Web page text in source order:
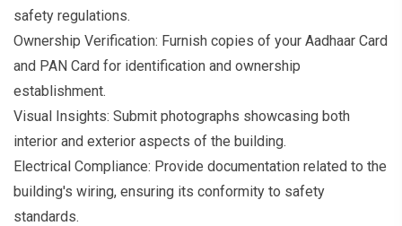
safety regulations.
Ownership Verification: Furnish copies of your Aadhaar Card
and PAN Card for identification and ownership
establishment.
Visual Insights: Submit photographs showcasing both
interior and exterior aspects of the building.
Electrical Compliance: Provide documentation related to the
building's wiring, ensuring its conformity to safety
standards.